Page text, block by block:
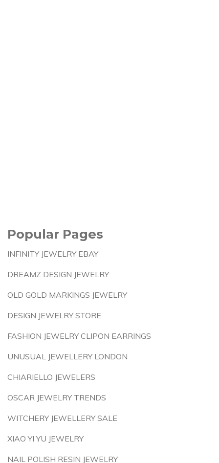
Popular Pages
INFINITY JEWELRY EBAY
DREAMZ DESIGN JEWELRY
OLD GOLD MARKINGS JEWELRY
DESIGN JEWELRY STORE
FASHION JEWELRY CLIPON EARRINGS
UNUSUAL JEWELLERY LONDON
CHIARIELLO JEWELERS
OSCAR JEWELRY TRENDS
WITCHERY JEWELLERY SALE
XIAO YI YU JEWELRY
NAIL POLISH RESIN JEWELRY